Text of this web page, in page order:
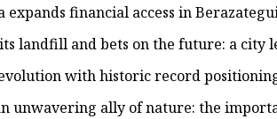
expands financial access in
landfill and bets on the future: a city
with historic record
unwavering ally of nature: the